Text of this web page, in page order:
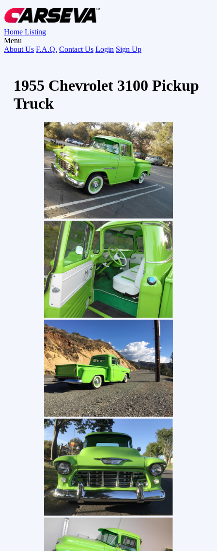
Home Listing
Menu
About Us F.A.Q. Contact Us Login Sign Up
1955 Chevrolet 3100 Pickup
Truck